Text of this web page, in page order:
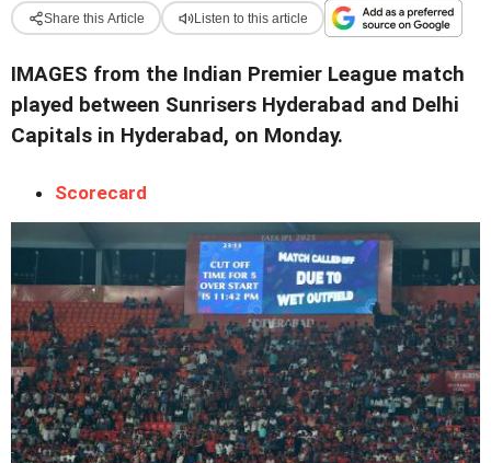
Share this Article Listen to this article
IMAGES from the Indian Premier League match
played between Sunrisers Hyderabad and Delhi
Capitals in Hyderabad, on Monday.
Scorecard